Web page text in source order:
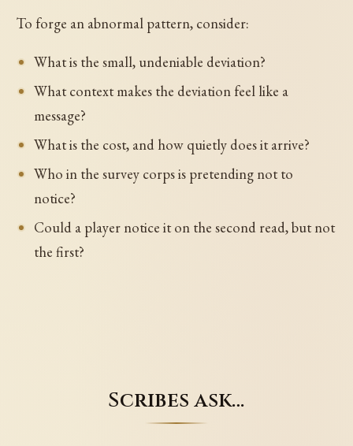
To forge an abnormal pattern, consider:
What is the small, undeniable deviation?
What context makes the deviation feel like a
message?
What is the cost, and how quietly does it arrive?
Who in the survey corps is pretending not to
notice?
Could a player notice it on the second read, but not
the first?
Scribes ask…